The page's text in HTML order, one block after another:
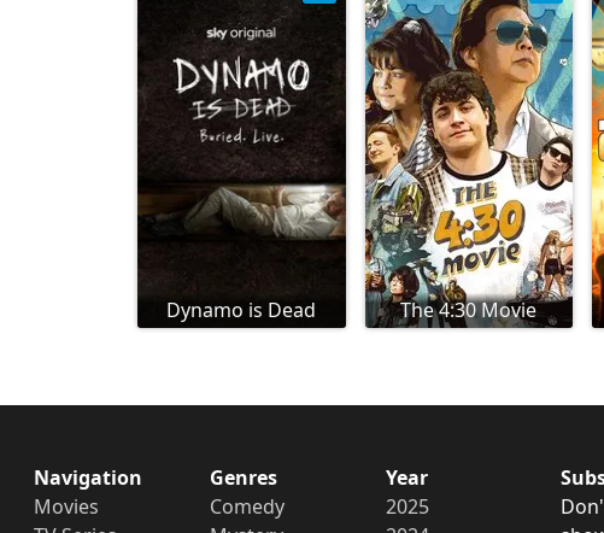
Dynamo is Dead The 4:30 Movie
Navigation
Movies
Genres
Comedy
Year
2025